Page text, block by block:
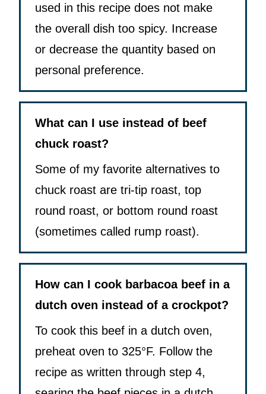
used in this recipe does not make
the overall dish too spicy. Increase
or decrease the quantity based on
personal preference.
What can I use instead of beef
chuck roast?
Some of my favorite alternatives to
chuck roast are tri-tip roast, top
round roast, or bottom round roast
(sometimes called rump roast).
How can I cook barbacoa beef in a
dutch oven instead of a crockpot?
To cook this beef in a dutch oven,
preheat oven to 325°F. Follow the
recipe as written through step 4,